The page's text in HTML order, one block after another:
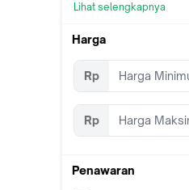
Lihat selengkapnya
Harga
Rp
Rp
Penawaran